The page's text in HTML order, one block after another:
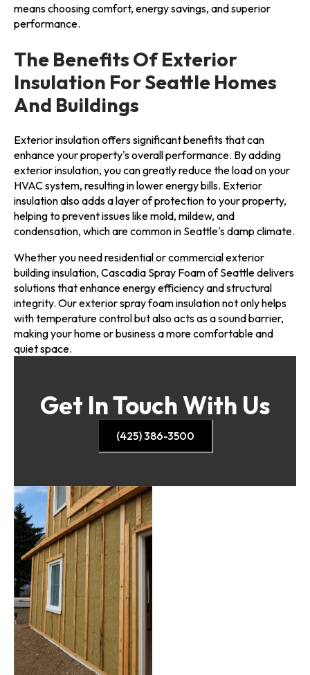
means choosing comfort, energy savings, and superior
performance.
The Benefits Of Exterior
Insulation For Seattle Homes
And Buildings
Exterior insulation offers significant benefits that can
enhance your property's overall performance. By adding
exterior insulation, you can greatly reduce the load on your
HVAC system, resulting in lower energy bills. Exterior
insulation also adds a layer of protection to your property,
helping to prevent issues like mold, mildew, and
condensation, which are common in Seattle's damp climate.
Whether you need residential or commercial exterior
building insulation, Cascadia Spray Foam of Seattle delivers
solutions that enhance energy efficiency and structural
integrity. Our exterior spray foam insulation not only helps
with temperature control but also acts as a sound barrier,
making your home or business a more comfortable and
quiet space.
Get In Touch With Us
(425) 386-3500